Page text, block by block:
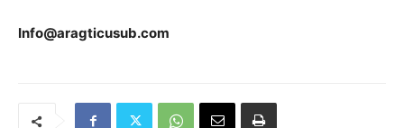
Info@aragticusub.com